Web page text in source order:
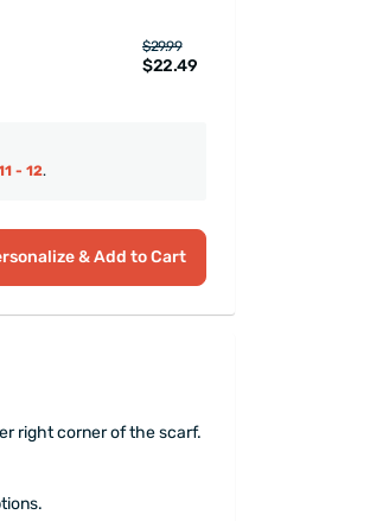
$29.99
$22.49
- 12.
& Add to Cart
right corner of the scarf.